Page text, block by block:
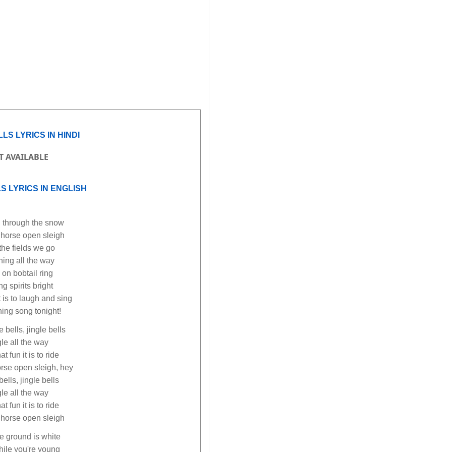
LYRICS IN HINDI
AVAILABLE
LYRICS IN ENGLISH
through the snow
open sleigh
fields we go
all the way
bobtail ring
spirits bright
is to laugh and sing
song tonight!
bells, jingle bells
all the way
fun it is to ride
open sleigh, hey
jingle bells
all the way
fun it is to ride
open sleigh
ground is white
you're young